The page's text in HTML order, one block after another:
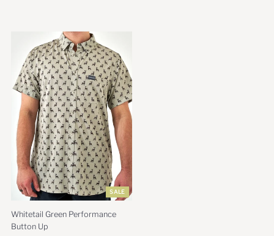
SALE
Whitetail Green Performance
Button Up